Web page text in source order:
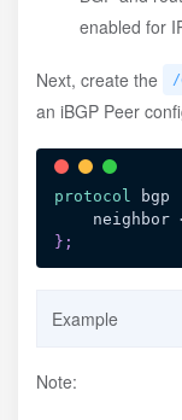
enabled for
Next, create the /
an iBGP Peer
protocol bgp
neighbor
} ;
Example
/etc/bird/ibgp/
Note: